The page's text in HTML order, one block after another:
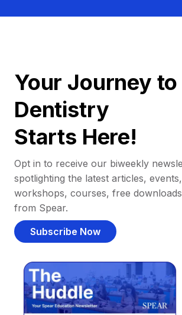
Your Journey
Dentistry
Starts Here!
Opt in to receive our biweekly
spotlighting the latest articles,
workshops, courses, free
from Spear.
Subscribe Now